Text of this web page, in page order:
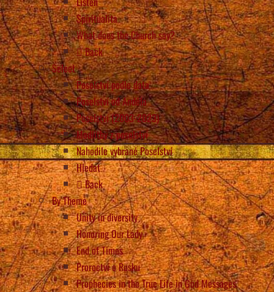
Spiritualita
What does the Church say?
Back
Select
Poselství podle data
Poselství od Anděla
Poselství (2003-2023)
Modlitby z poselství
Nahodile vybrané Poselství
Hledat
Back
By Theme
Unity in diversity
Honoring Our Lady
End of Times
Proroctví o Rusku
Prophecies in the True Life in God Messages